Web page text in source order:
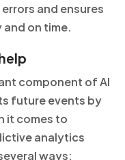
and ensures
on time.
component of AI
future events by
it comes to
analytics
ways: